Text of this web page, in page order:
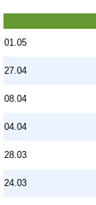
01.05
27.04
08.04
04.04
28.03
24.03